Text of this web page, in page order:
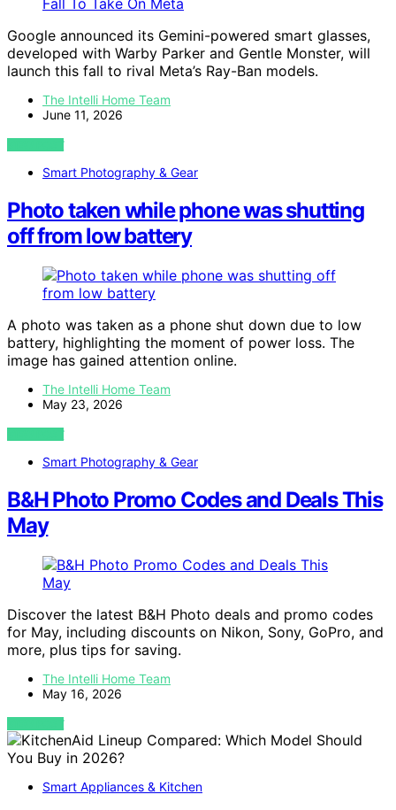
Google announced its Gemini-powered smart glasses,
developed with Warby Parker and Gentle Monster, will
launch this fall to rival Meta’s Ray-Ban models.
The Intelli Home Team
June 11, 2026
VIEW POST
Smart Photography & Gear
Photo taken while phone was shutting
off from low battery
A photo was taken as a phone shut down due to low
battery, highlighting the moment of power loss. The
image has gained attention online.
The Intelli Home Team
May 23, 2026
VIEW POST
Smart Photography & Gear
B&H Photo Promo Codes and Deals This
May
Discover the latest B&H Photo deals and promo codes
for May, including discounts on Nikon, Sony, GoPro, and
more, plus tips for saving.
The Intelli Home Team
May 16, 2026
VIEW POST
Smart Appliances & Kitchen